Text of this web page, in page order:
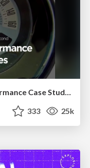
VelocityConf: Rendering Performance Case Studies
333 25k